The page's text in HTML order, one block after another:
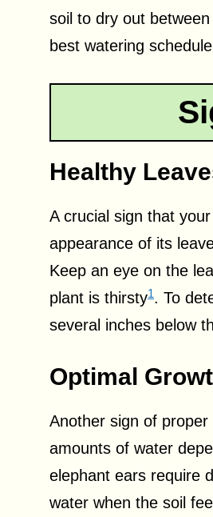
soil to dry out
best watering
Healthy
A crucial sign that
appearance of its
Keep an eye on the
plant is thirsty1. To
several inches below
Optimal
Another sign of
amounts of water
elephant ears require
water when the soil